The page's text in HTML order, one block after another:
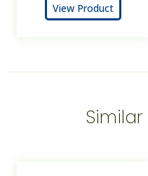
View Product
Similar